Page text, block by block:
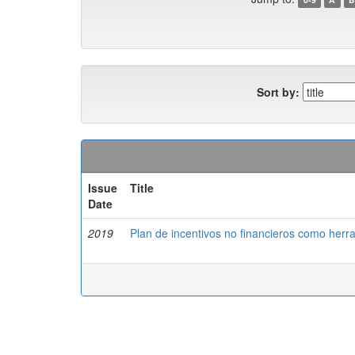
Sort by:
Issue
Date
Title
2019 Plan de incentivos no financieros como